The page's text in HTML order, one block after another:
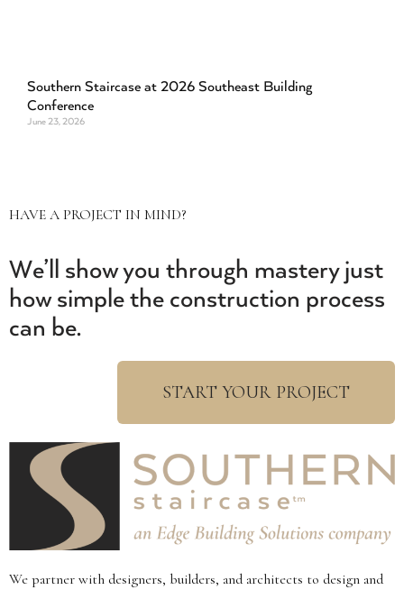
Southern Staircase at 2026 Southeast Building
Conference
June 23, 2026
HAVE A PROJECT IN MIND?
We’ll show you through mastery just
how simple the construction process
can be.
START YOUR PROJECT
We partner with designers, builders, and architects to design and